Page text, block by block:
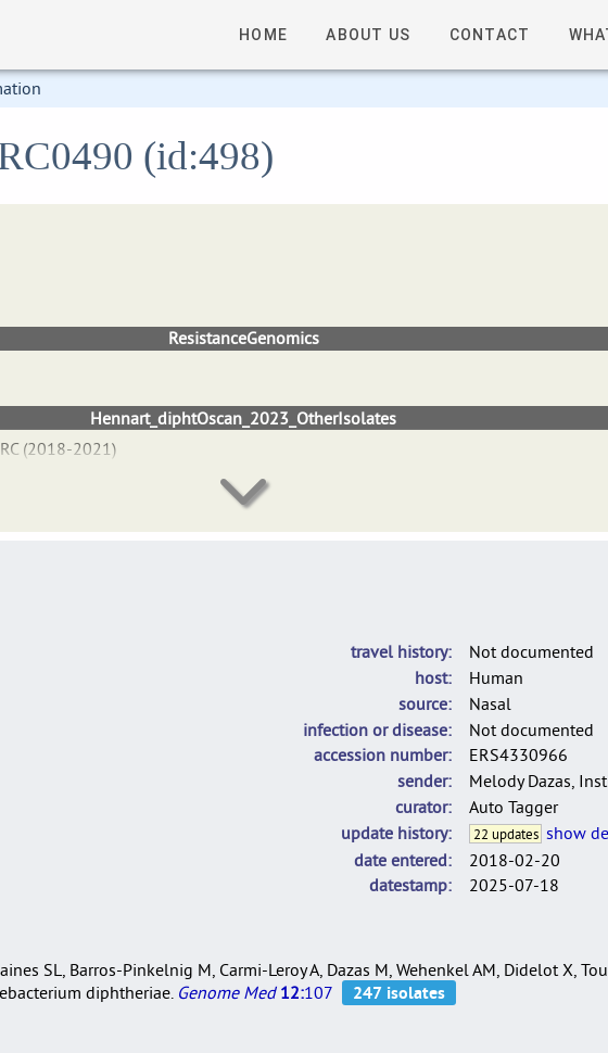
HOME ABOUT US CONTACT
(id:498)
ResistanceGenomics
Hennart_diphtOscan_2023_OtherIsolates
(2018-2021)
DelgadoBlas_LINcodes_2025
rouxii used for the population structure analysis of C. diphtheriae sensu lato.
travel history
Not documented
host
Human
source
Nasal
infection or disease
Not documented
accession number
ERS4330966
sender
Melody Dazas,
curator
Auto Tagger
update history
22 updates show
date entered
2018-02-20
datestamp
2025-07-18
SL, Barros-Pinkelnig M, Carmi-Leroy A, Dazas M, Wehenkel AM, Didelot X,
diphtheriae. Genome Med 12:107